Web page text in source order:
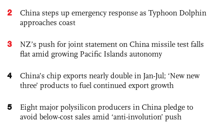
2
China steps up emergency response as Typhoon Dolphin
approaches coast
3
NZ’s push for joint statement on China missile test falls
flat amid growing Pacific Islands autonomy
4
China’s chip exports nearly double in Jan-Jul; ‘New new
three’ products to fuel continued export growth
5
Eight major polysilicon producers in China pledge to
avoid below-cost sales amid ‘anti-involution’ push